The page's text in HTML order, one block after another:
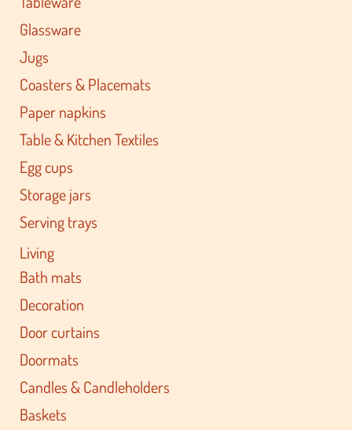
Glassware
Jugs
Coasters & Placemats
Paper napkins
Table & Kitchen Textiles
Egg cups
Storage jars
Serving trays
Living
Bath mats
Decoration
Door curtains
Doormats
Candles & Candleholders
Baskets